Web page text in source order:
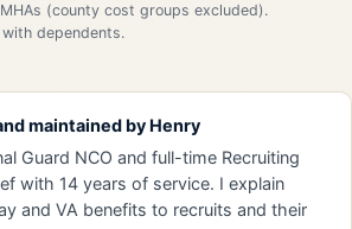
(county cost groups excluded).
dependents.
maintained by Henry
Guard NCO and full-time Recruiting
with 14 years of service. I explain
and VA benefits to recruits and their